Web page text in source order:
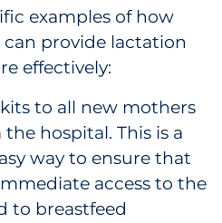
examples of how
provide lactation
effectively:
to all new mothers
hospital. This is a
way to ensure that
access to the
to breastfeed